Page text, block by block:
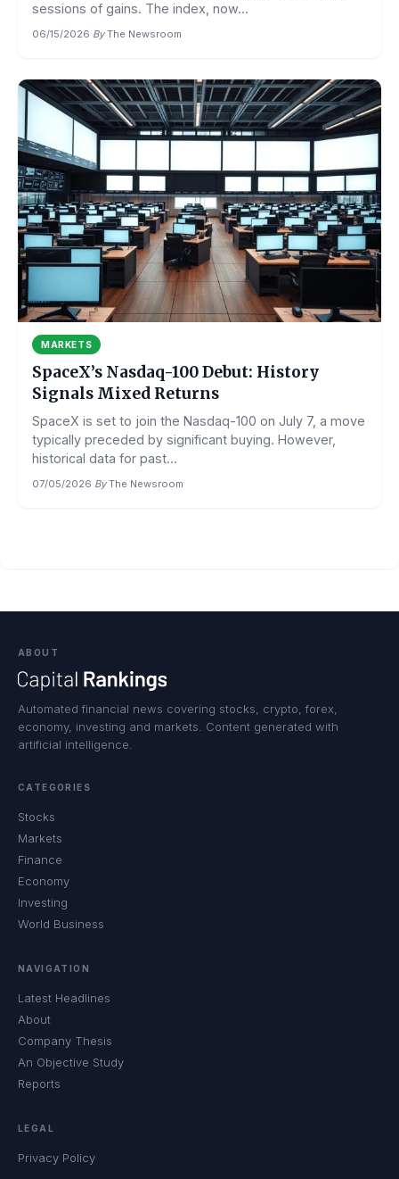
sessions of gains. The index, now...
06/15/2026·By The Newsroom
MARKETS
SpaceX’s Nasdaq-100 Debut: History
Signals Mixed Returns
SpaceX is set to join the Nasdaq-100 on July 7, a move
typically preceded by significant buying. However,
historical data for past...
07/05/2026·By The Newsroom
ABOUT
Automated financial news covering stocks, crypto, forex,
economy, investing and markets. Content generated with
artificial intelligence.
CATEGORIES
Stocks
Markets
Finance
Economy
Investing
World Business
NAVIGATION
Latest Headlines
About
Company Thesis
An Objective Study
Reports
LEGAL
Privacy Policy